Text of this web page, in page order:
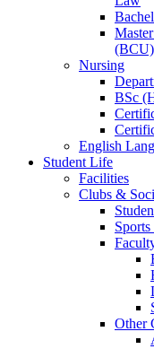
(BCU)
Nursing
BSc
English
Student Life
Facilities
Clubs &
Other